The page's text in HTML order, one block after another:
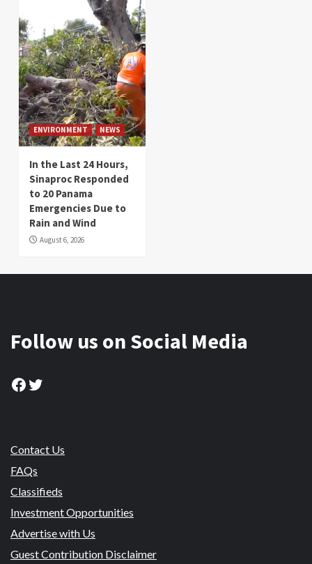
ENVIRONMENT NEWS
In the Last 24 Hours,
Sinaproc Responded
to 20 Panama
Emergencies Due to
Rain and Wind
August 6, 2026
Follow us on Social Media
Facebook
Twitter
Contact Us
FAQs
Classifieds
Investment Opportunities
Advertise with Us
Guest Contribution Disclaimer